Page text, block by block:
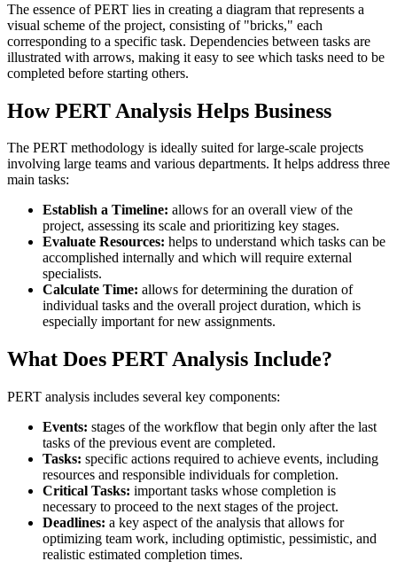
The essence of PERT lies in creating a diagram that represents a
visual scheme of the project, consisting of "bricks," each
corresponding to a specific task. Dependencies between tasks are
illustrated with arrows, making it easy to see which tasks need to be
completed before starting others.
How PERT Analysis Helps Business
The PERT methodology is ideally suited for large-scale projects
involving large teams and various departments. It helps address three
main tasks:
Establish a Timeline: allows for an overall view of the
project, assessing its scale and prioritizing key stages.
Evaluate Resources: helps to understand which tasks can be
accomplished internally and which will require external
specialists.
Calculate Time: allows for determining the duration of
individual tasks and the overall project duration, which is
especially important for new assignments.
What Does PERT Analysis Include?
PERT analysis includes several key components:
Events: stages of the workflow that begin only after the last
tasks of the previous event are completed.
Tasks: specific actions required to achieve events, including
resources and responsible individuals for completion.
Critical Tasks: important tasks whose completion is
necessary to proceed to the next stages of the project.
Deadlines: a key aspect of the analysis that allows for
optimizing team work, including optimistic, pessimistic, and
realistic estimated completion times.